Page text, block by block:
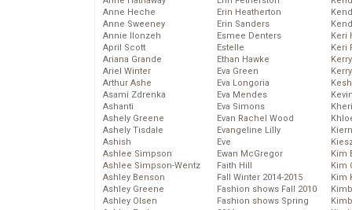
Anne Heche
Anne Sweeney
Annie Ilonzeh
April Scott
Ariana Grande
Ariel Winter
Arthur Ashe
Asami Zdrenka
Ashanti
Ashely Greene
Ashely Tisdale
Ashish
Ashlee Simpson
Ashlee Simpson-Wentz
Ashley Benson
Ashley Greene
Ashley Olsen
Erin Heatherton
Erin Sanders
Esmee Denters
Estelle
Ethan Hawke
Eva Green
Eva Longoria
Eva Mendes
Eva Simons
Evan Rachel Wood
Evangeline Lilly
Eve
Ewan McGregor
Faith Hill
Fall Winter 2014-2015
Fashion shows Fall 2010
Fashion shows Spring
Keri
Keri
Kim
Kim
Kim